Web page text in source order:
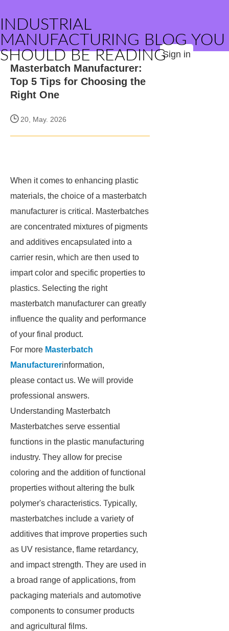
INDUSTRIAL
MANUFACTURING BLOG YOU
SHOULD BE READINGSign in
Masterbatch Manufacturer:
Top 5 Tips for Choosing the
Right One
20, May. 2026
When it comes to enhancing plastic
materials, the choice of a masterbatch
manufacturer is critical. Masterbatches
are concentrated mixtures of pigments
and additives encapsulated into a
carrier resin, which are then used to
impart color and specific properties to
plastics. Selecting the right
masterbatch manufacturer can greatly
influence the quality and performance
of your final product.
For more Masterbatch
Manufacturerinformation,
please contact us. We will provide
professional answers.
Understanding Masterbatch
Masterbatches serve essential
functions in the plastic manufacturing
industry. They allow for precise
coloring and the addition of functional
properties without altering the bulk
polymer's characteristics. Typically,
masterbatches include a variety of
additives that improve properties such
as UV resistance, flame retardancy,
and impact strength. They are used in
a broad range of applications, from
packaging materials and automotive
components to consumer products
and agricultural films.